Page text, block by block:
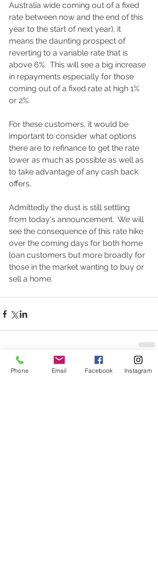
Australia wide coming out of a fixed
rate between now and the end of this
year to the start of next year), it
means the daunting prospect of
reverting to a variable rate that is
above 6%.  This will see a big increase
in repayments especially for those
coming out of a fixed rate at high 1%
or 2%.
For these customers, it would be
important to consider what options
there are to refinance to get the rate
lower as much as possible as well as
to take advantage of any cash back
offers.
Admittedly the dust is still settling
from today's announcement.  We will
see the consequence of this rate hike
over the coming days for both home
loan customers but more broadly for
those in the market wanting to buy or
sell a home.
Phone Email Facebook Instagram